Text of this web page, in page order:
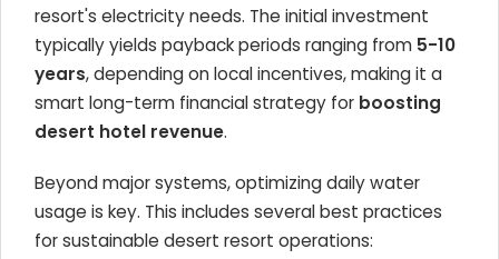
resort's electricity needs. The initial investment
typically yields payback periods ranging from 5-10
years, depending on local incentives, making it a
smart long-term financial strategy for boosting
desert hotel revenue.
Beyond major systems, optimizing daily water
usage is key. This includes several best practices
for sustainable desert resort operations: